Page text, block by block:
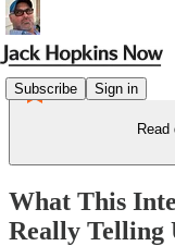
Subscribe Sign in
What This
Really Telling